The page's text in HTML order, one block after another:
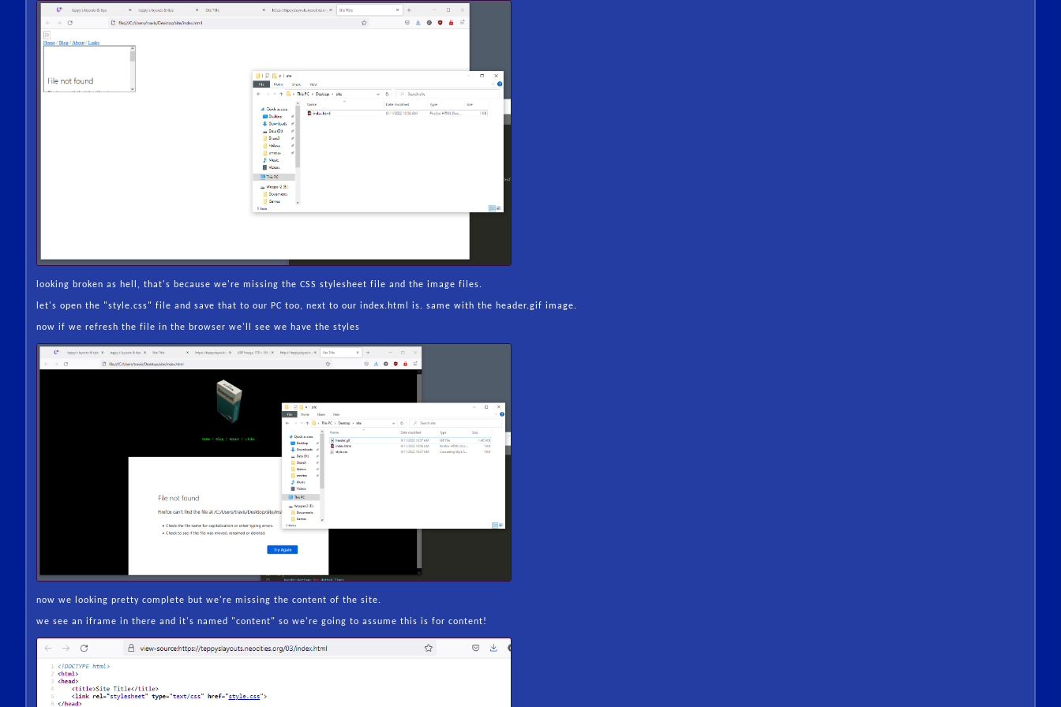
looking broken as hell, that's because we're missing the CSS stylesheet file and the image files.
let's open the "style.css" file and save that to our PC too, next to our index.html is. same with the header.gif image.
now if we refresh the file in the browser we'll see we have the styles
now we looking pretty complete but we're missing the content of the site.
we see an iframe in there and it's named "content" so we're going to assume this is for content!